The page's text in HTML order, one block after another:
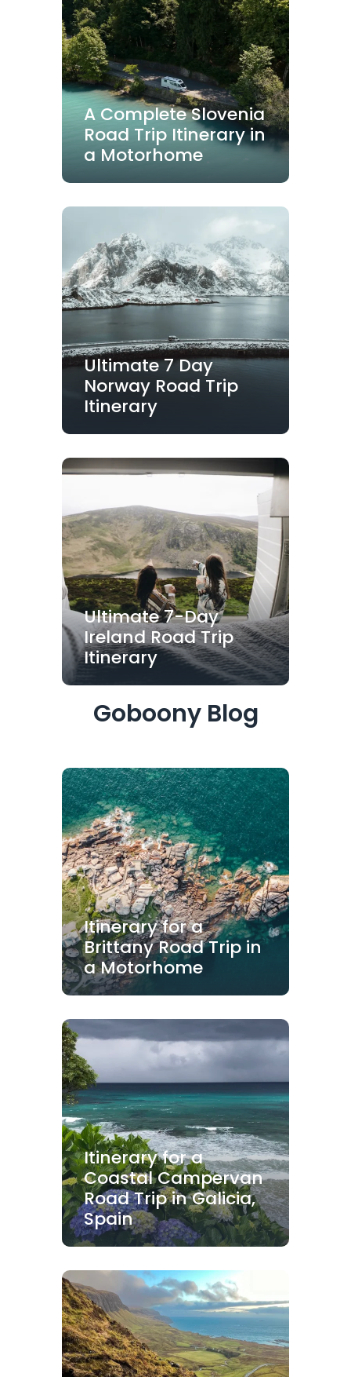
A Complete Slovenia
Road Trip Itinerary in
a Motorhome
Ultimate 7 Day
Norway Road Trip
Itinerary
Ultimate 7-Day
Ireland Road Trip
Itinerary
Goboony Blog
Itinerary for a
Brittany Road Trip in
a Motorhome
Itinerary for a
Coastal Campervan
Road Trip in Galicia,
Spain